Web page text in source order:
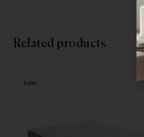
Related products
Sale!